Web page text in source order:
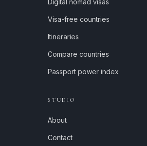
Digital nomad visas
Visa-free countries
Itineraries
Compare countries
Passport power index
STUDIO
About
Contact